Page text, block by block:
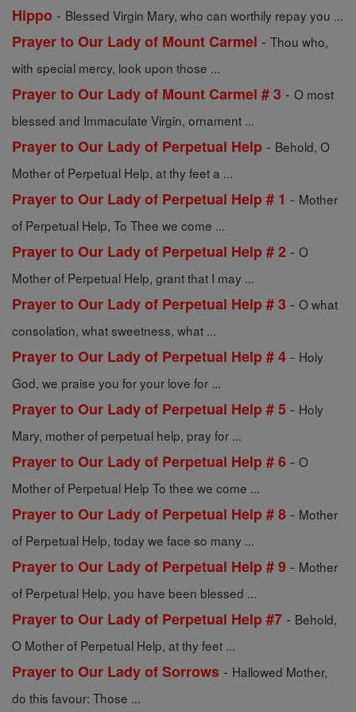
Hippo - Blessed Virgin Mary, who can worthily repay you ...
Prayer to Our Lady of Mount Carmel - Thou who,
with special mercy, look upon those ...
Prayer to Our Lady of Mount Carmel # 3 - O most
blessed and Immaculate Virgin, ornament ...
Prayer to Our Lady of Perpetual Help - Behold, O
Mother of Perpetual Help, at thy feet a ...
Prayer to Our Lady of Perpetual Help # 1 - Mother
of Perpetual Help, To Thee we come ...
Prayer to Our Lady of Perpetual Help # 2 - O
Mother of Perpetual Help, grant that I may ...
Prayer to Our Lady of Perpetual Help # 3 - O what
consolation, what sweetness, what ...
Prayer to Our Lady of Perpetual Help # 4 - Holy
God, we praise you for your love for ...
Prayer to Our Lady of Perpetual Help # 5 - Holy
Mary, mother of perpetual help, pray for ...
Prayer to Our Lady of Perpetual Help # 6 - O
Mother of Perpetual Help To thee we come ...
Prayer to Our Lady of Perpetual Help # 8 - Mother
of Perpetual Help, today we face so many ...
Prayer to Our Lady of Perpetual Help # 9 - Mother
of Perpetual Help, you have been blessed ...
Prayer to Our Lady of Perpetual Help #7 - Behold,
O Mother of Perpetual Help, at thy feet ...
Prayer to Our Lady of Sorrows - Hallowed Mother,
do this favour: Those ...